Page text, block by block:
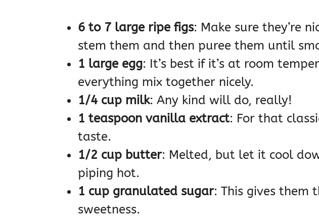
6 to 7 large ripe figs: Make sure they’re
stem them and then puree them until
1 large egg: It’s best if it’s at room
everything mix together nicely.
1/4 cup milk: Any kind will do, really!
1 teaspoon vanilla extract: For that
taste.
1/2 cup butter: Melted, but let it cool
piping hot.
1 cup granulated sugar: This gives them
sweetness.